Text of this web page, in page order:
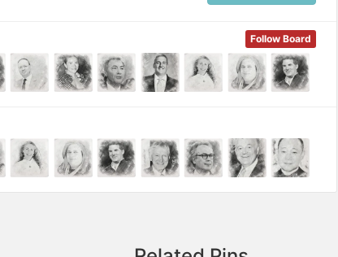
Follow Board